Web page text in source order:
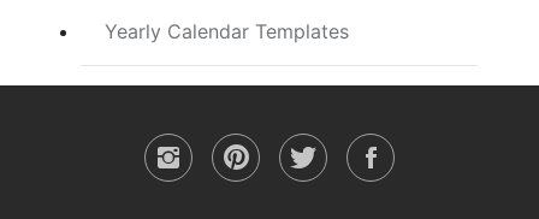
Yearly Calendar Templates